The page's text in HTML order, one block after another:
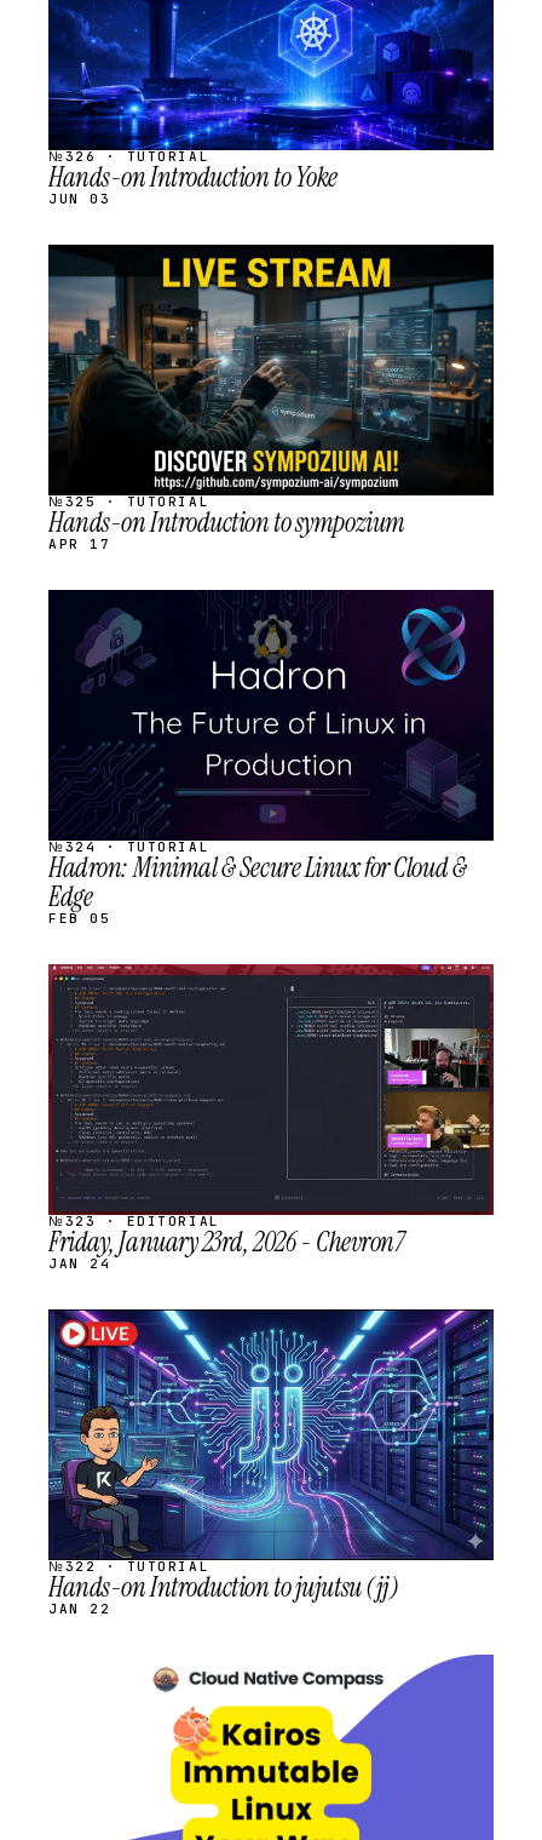
№326 · TUTORIAL
Hands-on Introduction to Yoke
JUN 03
STREAM
SCHEDULED
№325 · TUTORIAL
Hands-on Introduction to sympozium
APR 17
STREAM
SCHEDULED
№324 · TUTORIAL
Hadron: Minimal & Secure Linux for Cloud &
Edge
FEB 05
STREAM
SCHEDULED
№323 · EDITORIAL
Friday, January 23rd, 2026 - Chevron7
JAN 24
STREAM
SCHEDULED
№322 · TUTORIAL
Hands-on Introduction to jujutsu (jj)
JAN 22